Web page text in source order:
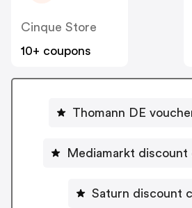
Cinque Store
10+ coupons
Thomann DE
Mediamarkt discount
Saturn discount